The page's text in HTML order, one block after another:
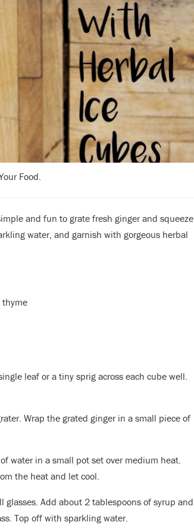
Food.
and fun to grate fresh ginger and squeeze
water, and garnish with gorgeous herbal
thyme
leaf or a tiny sprig across each cube well.
Wrap the grated ginger in a small piece of
water in a small pot set over medium heat.
the heat and let cool.
Add about 2 tablespoons of syrup and
Top off with sparkling water.